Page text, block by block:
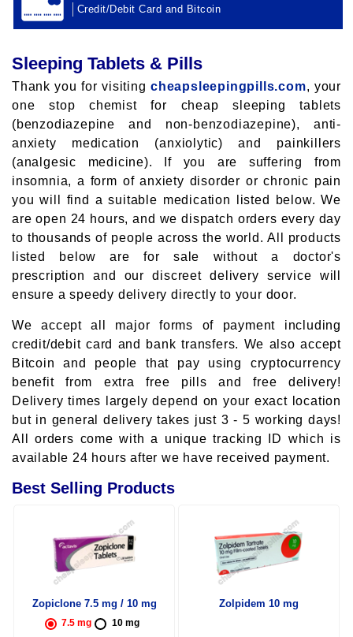
Credit/Debit Card and Bitcoin
Sleeping Tablets & Pills
Thank you for visiting cheapsleepingpills.com, your
one stop chemist for cheap sleeping tablets
(benzodiazepine and non-benzodiazepine), anti-
anxiety medication (anxiolytic) and painkillers
(analgesic medicine). If you are suffering from
insomnia, a form of anxiety disorder or chronic pain
you will find a suitable medication listed below. We
are open 24 hours, and we dispatch orders every day
to thousands of people across the world. All products
listed below are for sale without a doctor's
prescription and our discreet delivery service will
ensure a speedy delivery directly to your door.
We accept all major forms of payment including
credit/debit card and bank transfers. We also accept
Bitcoin and people that pay using cryptocurrency
benefit from extra free pills and free delivery!
Delivery times largely depend on your exact location
but in general delivery takes just 3 - 5 working days!
All orders come with a unique tracking ID which is
available 24 hours after we have received payment.
Best Selling Products
Zopiclone 7.5 mg / 10 mg
7.5 mg 10 mg
Zolpidem 10 mg